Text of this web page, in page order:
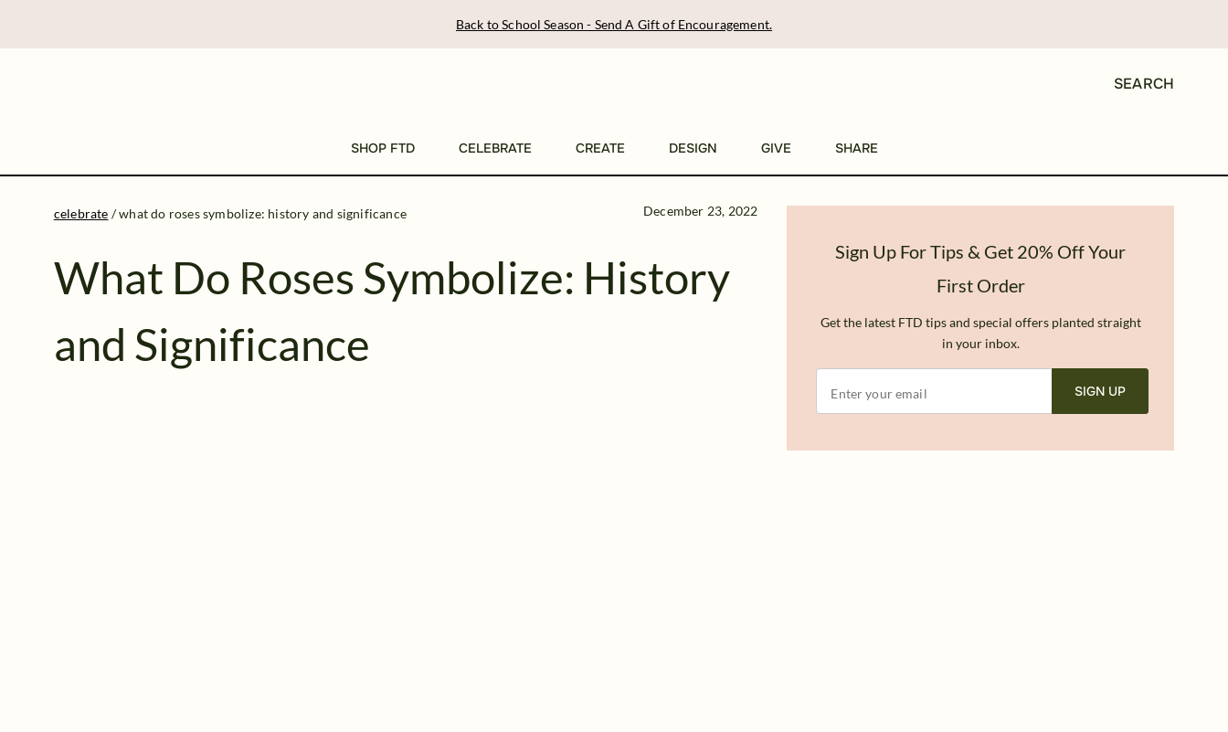
Back to School Season - Send A Gift of Encouragement.
SEARCH
SHOP FTD CELEBRATE CREATE DESIGN GIVE SHARE
celebrate /what do roses symbolize: history and significance December 23, 2022
What Do Roses Symbolize: History
and Significance
Sign Up For Tips & Get 20% Off Your
First Order
Get the latest FTD tips and special offers planted straight
in your inbox.
SIGN UP